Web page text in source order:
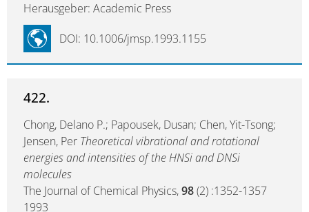
Herausgeber: Academic Press
DOI: 10.1006/jmsp.1993.1155
422.
Chong, Delano P.; Papousek, Dusan; Chen, Yit-Tsong;
Jensen, Per Theoretical vibrational and rotational
energies and intensities of the HNSi and DNSi
molecules
The Journal of Chemical Physics,98(2) :1352-1357
1993